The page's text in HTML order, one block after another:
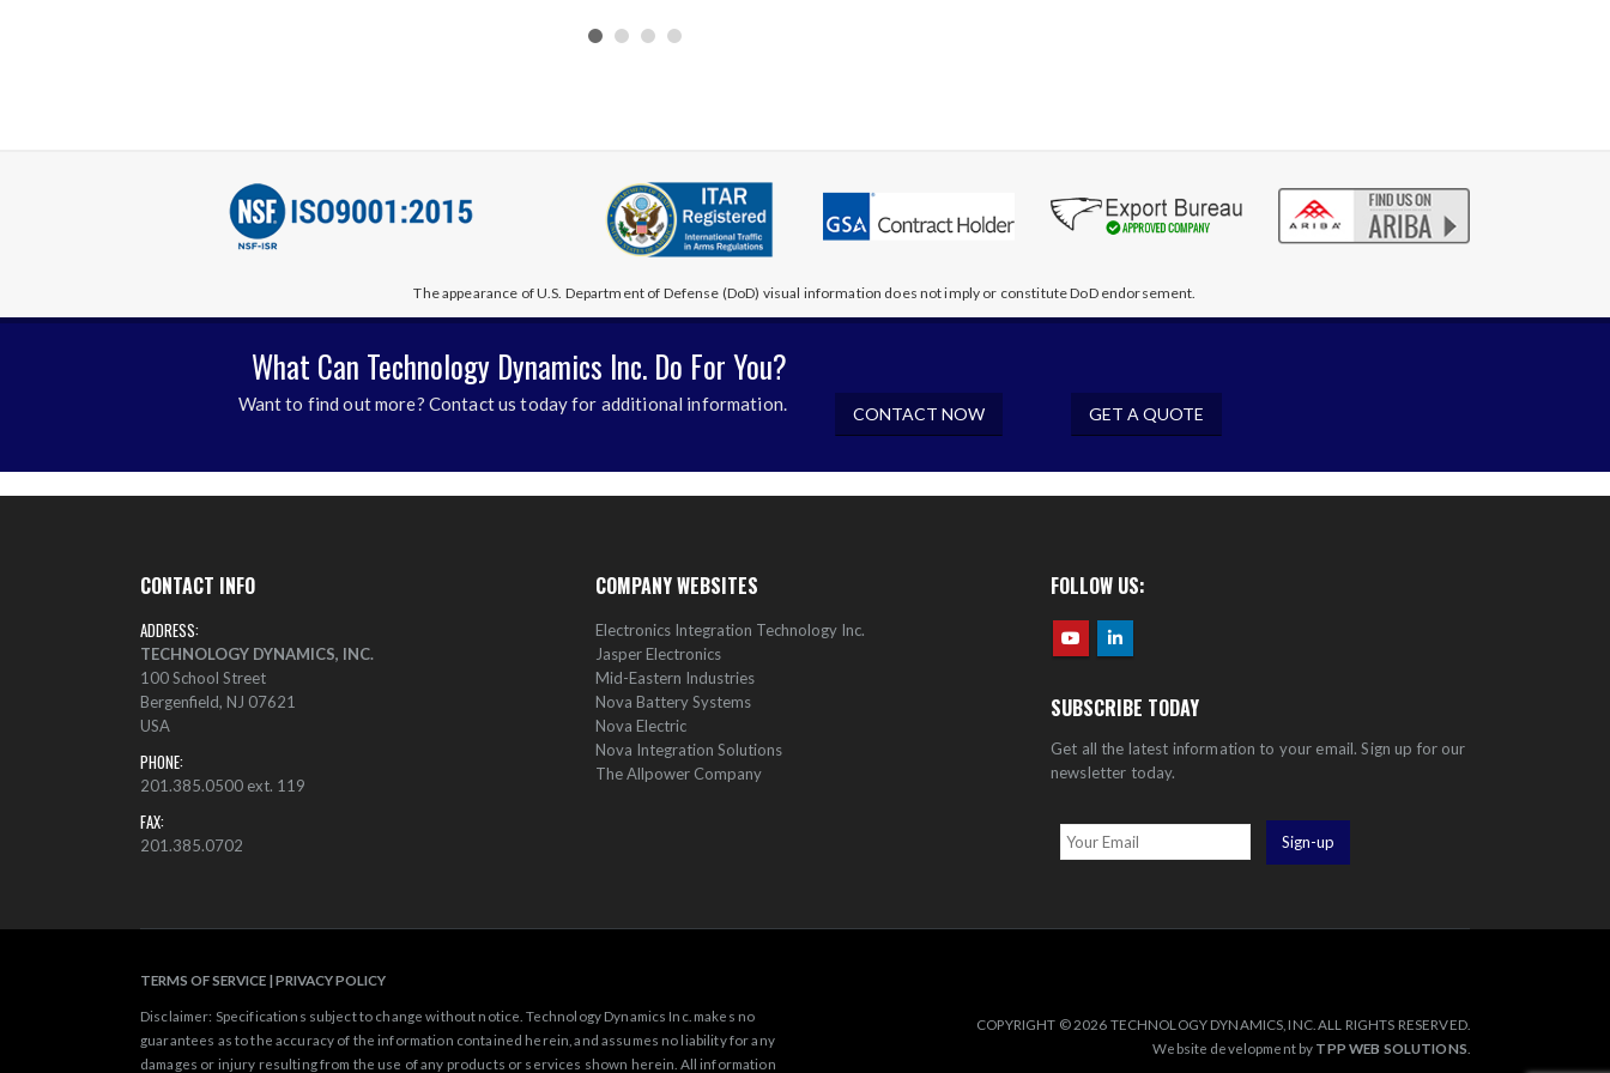
The appearance of U.S. Department of Defense (DoD) visual information does not imply or constitute DoD endorsement.
What Can Technology Dynamics Inc. Do For You?
Want to find out more? Contact us today for additional information. CONTACT NOW GET A QUOTE
CONTACT INFO
ADDRESS:
TECHNOLOGY DYNAMICS, INC.
100 School Street
Bergenfield, NJ 07621
USA
PHONE:
201.385.0500 ext. 119
FAX:
201.385.0702
COMPANY WEBSITES
Electronics Integration Technology Inc.
Jasper Electronics
Mid-Eastern Industries
Nova Battery Systems
Nova Electric
Nova Integration Solutions
The Allpower Company
FOLLOW US:
SUBSCRIBE TODAY
Get all the latest information to your email. Sign up for our
newsletter today.
TERMS OF SERVICE |PRIVACY POLICY
Disclaimer: Specifications subject to change without notice. Technology Dynamics Inc. makes no
guarantees as to the accuracy of the information contained herein, and assumes no liability for any
damages or injury resulting from the use of any products or services shown herein. All information
COPYRIGHT © 2026 TECHNOLOGY DYNAMICS, INC. ALL RIGHTS RESERVED.
Website development by TPP WEB SOLUTIONS